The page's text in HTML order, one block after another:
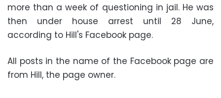
more than a week of questioning in jail. He was
then under house arrest until 28 June,
according to Hill's Facebook page.
All posts in the name of the Facebook page are
from Hill, the page owner.